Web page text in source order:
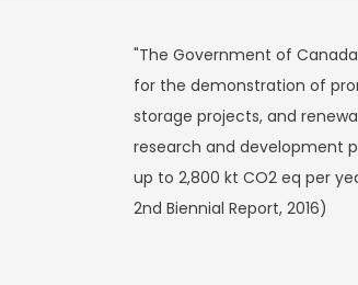
"The Government of
for the demonstration of
storage projects, and
research and development
up to 2,800 kt CO2 eq per
2nd Biennial Report, 2016)